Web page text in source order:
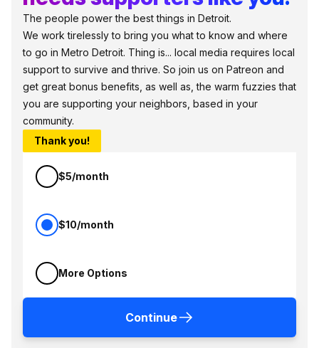
The people power the best things in Detroit.
We work tirelessly to bring you what to know and where
to go in Metro Detroit. Thing is... local media requires local
support to survive and thrive. So join us on Patreon and
get great bonus benefits, as well as, the warm fuzzies that
you are supporting your neighbors, based in your
community.
Thank you!
$5/month
$10/month
More Options
Continue